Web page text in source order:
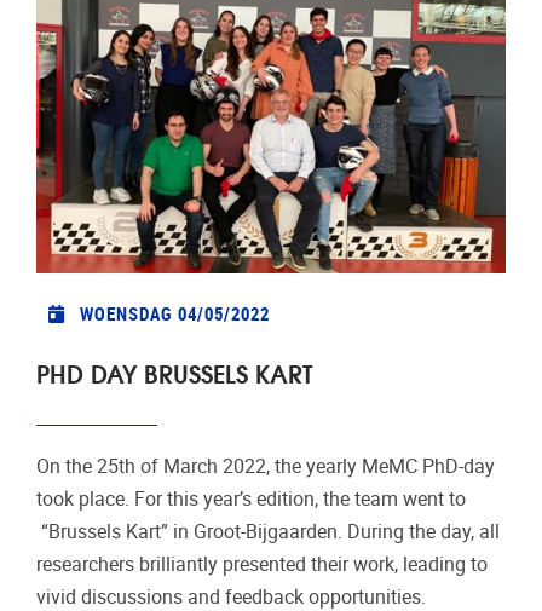
WOENSDAG 04/05/2022
PHD DAY BRUSSELS KART
On the 25th of March 2022, the yearly MeMC PhD-day
took place. For this year’s edition, the team went to
“Brussels Kart” in Groot-Bijgaarden. During the day, all
researchers brilliantly presented their work, leading to
vivid discussions and feedback opportunities.